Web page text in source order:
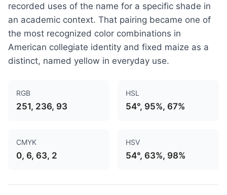
recorded uses of the name for a specific shade in
an academic context. That pairing became one of
the most recognized color combinations in
American collegiate identity and fixed maize as a
distinct, named yellow in everyday use.
RGB
251, 236, 93
HSL
54°, 95%, 67%
CMYK
0, 6, 63, 2
HSV
54°, 63%, 98%